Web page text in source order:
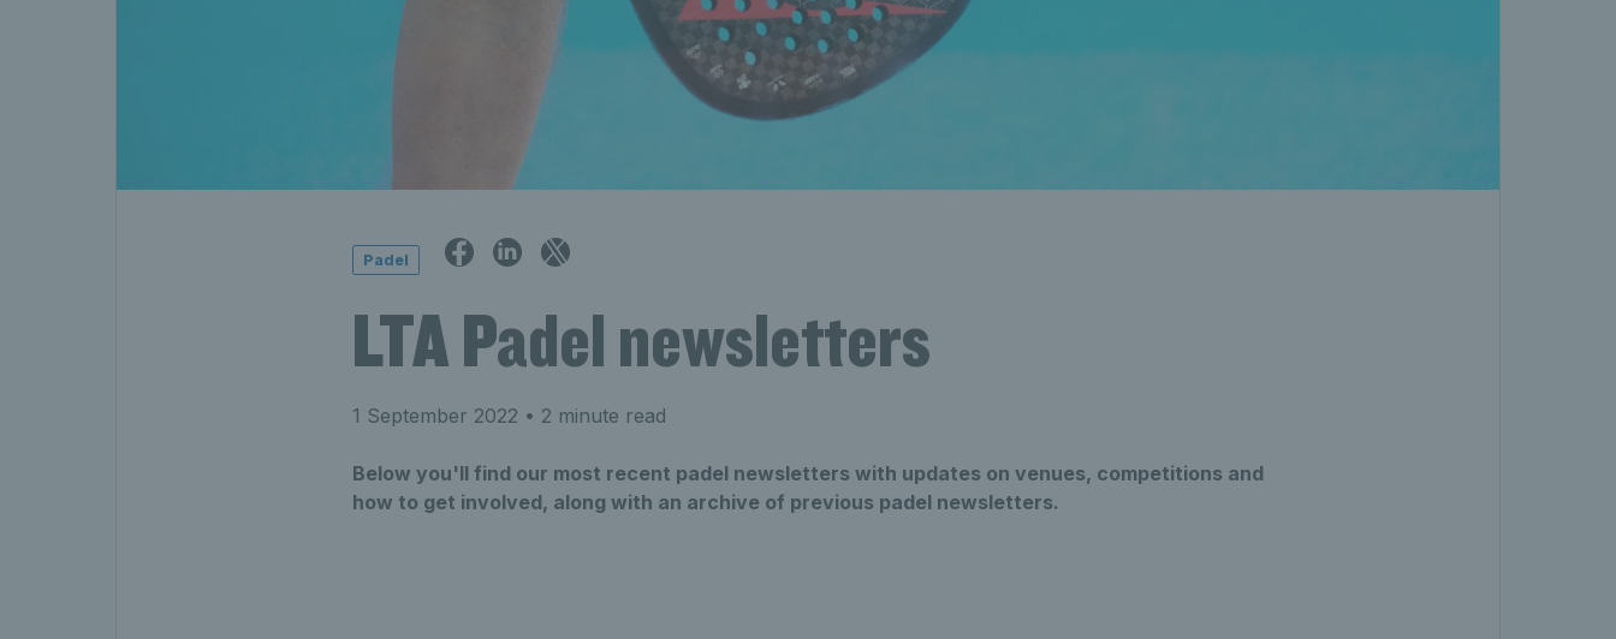
Padel
LTA Padel newsletters
1 September 2022 • 2 minute read
Below you'll find our most recent padel newsletters with updates on venues, competitions and
how to get involved, along with an archive of previous padel newsletters.